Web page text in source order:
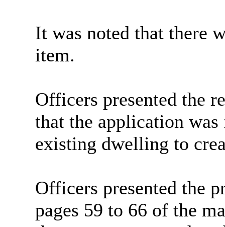
It was noted that there
item.
Officers presented the
that the application
existing dwelling to
Officers presented the
pages 59 to 66 of the